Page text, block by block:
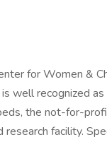
for Women &
well recognized
the not-for-
research facility.